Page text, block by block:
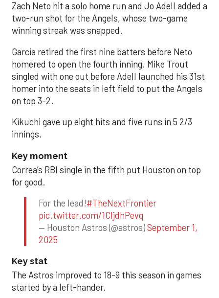
Zach Neto hit a solo home run and Jo Adell added a
two-run shot for the Angels, whose two-game
winning streak was snapped.
Garcia retired the first nine batters before Neto
homered to open the fourth inning. Mike Trout
singled with one out before Adell launched his 31st
homer into the seats in left field to put the Angels
on top 3-2.
Kikuchi gave up eight hits and five runs in 5 2/3
innings.
Key moment
Correa’s RBI single in the fifth put Houston on top
for good.
For the lead!#TheNextFrontier
pic.twitter.com/1CIjdhPevq
— Houston Astros (@astros)September 1,
2025
Key stat
The Astros improved to 18-9 this season in games
started by a left-hander.